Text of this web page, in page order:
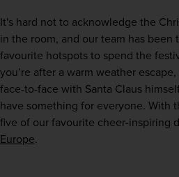
It's hard not to acknowledge the
in the room, and our team has
favourite hotspots to spend the
you’re after a warm weather
face-to-face with Santa Claus
have something for everyone. With
Europe.